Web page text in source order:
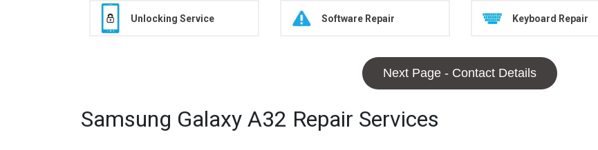
Unlocking Service Software Repair Keyboard Repair
Next Page - Contact Details
Samsung Galaxy A32 Repair Services